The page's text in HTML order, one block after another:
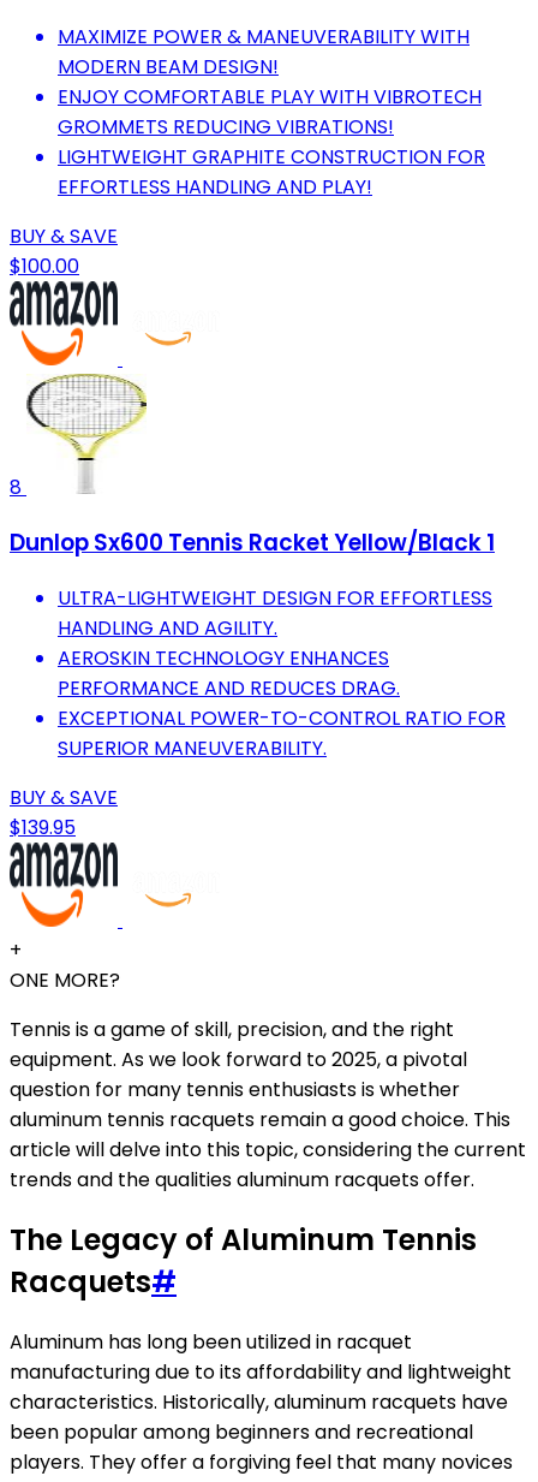
MAXIMIZE POWER & MANEUVERABILITY WITH
MODERN BEAM DESIGN!
ENJOY COMFORTABLE PLAY WITH VIBROTECH
GROMMETS REDUCING VIBRATIONS!
LIGHTWEIGHT GRAPHITE CONSTRUCTION FOR
EFFORTLESS HANDLING AND PLAY!
BUY & SAVE
$100.00
8
Dunlop Sx600 Tennis Racket Yellow/Black 1
ULTRA-LIGHTWEIGHT DESIGN FOR EFFORTLESS
HANDLING AND AGILITY.
AEROSKIN TECHNOLOGY ENHANCES
PERFORMANCE AND REDUCES DRAG.
EXCEPTIONAL POWER-TO-CONTROL RATIO FOR
SUPERIOR MANEUVERABILITY.
BUY & SAVE
$139.95
+
ONE MORE?
Tennis is a game of skill, precision, and the right
equipment. As we look forward to 2025, a pivotal
question for many tennis enthusiasts is whether
aluminum tennis racquets remain a good choice. This
article will delve into this topic, considering the current
trends and the qualities aluminum racquets offer.
The Legacy of Aluminum Tennis
Racquets#
Aluminum has long been utilized in racquet
manufacturing due to its affordability and lightweight
characteristics. Historically, aluminum racquets have
been popular among beginners and recreational
players. They offer a forgiving feel that many novices